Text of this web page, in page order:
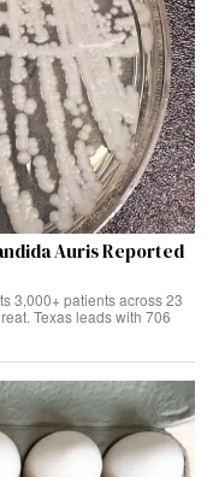
Auris Reported
3,000+ patients across 23
Texas leads with 706